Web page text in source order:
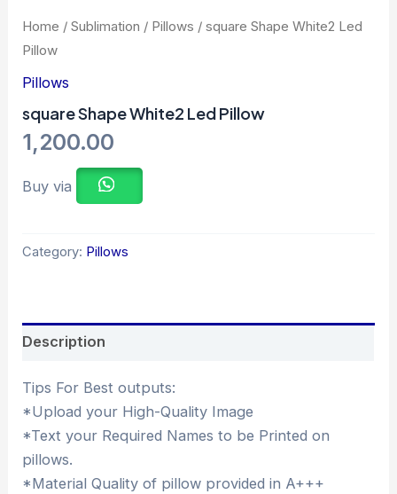
Home /Sublimation / Pillows / square Shape White2 Led
Pillow
Pillows
square Shape White2 Led Pillow
1,200.00
Buy via
Category: Pillows
Description
Tips For Best outputs:
*Upload your High-Quality Image
*Text your Required Names to be Printed on
pillows.
*Material Quality of pillow provided in A+++